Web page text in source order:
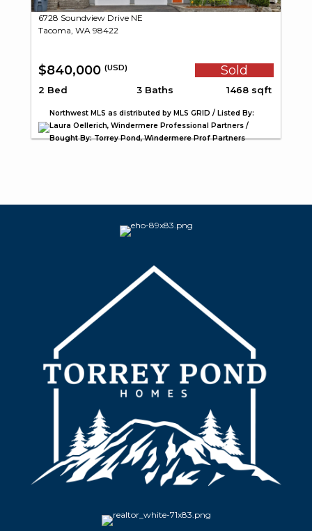
6728 Soundview Drive NE
Tacoma, WA 98422
$840,000 (USD) Sold
2 Bed 3 Baths 1468 sqft
Northwest MLS as distributed by MLS GRID / Listed By:
Laura Oellerich, Windermere Professional Partners /
Bought By: Torrey Pond, Windermere Prof Partners